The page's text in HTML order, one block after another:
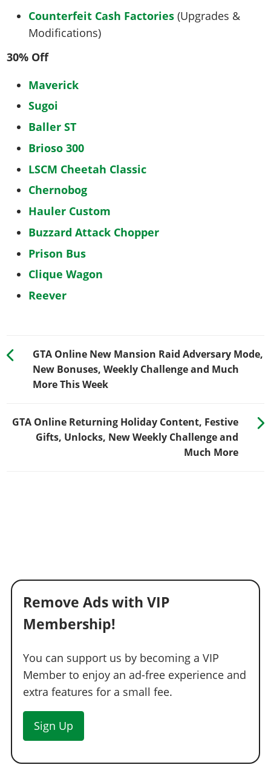
Counterfeit Cash Factories (Upgrades &
Modifications)
30% Off
Maverick
Sugoi
Baller ST
Brioso 300
LSCM Cheetah Classic
Chernobog
Hauler Custom
Buzzard Attack Chopper
Prison Bus
Clique Wagon
Reever
GTA Online New Mansion Raid Adversary Mode,
New Bonuses, Weekly Challenge and Much
More This Week
GTA Online Returning Holiday Content, Festive
Gifts, Unlocks, New Weekly Challenge and
Much More
Remove Ads with VIP
Membership!
You can support us by becoming a VIP
Member to enjoy an ad-free experience and
extra features for a small fee.
Sign Up